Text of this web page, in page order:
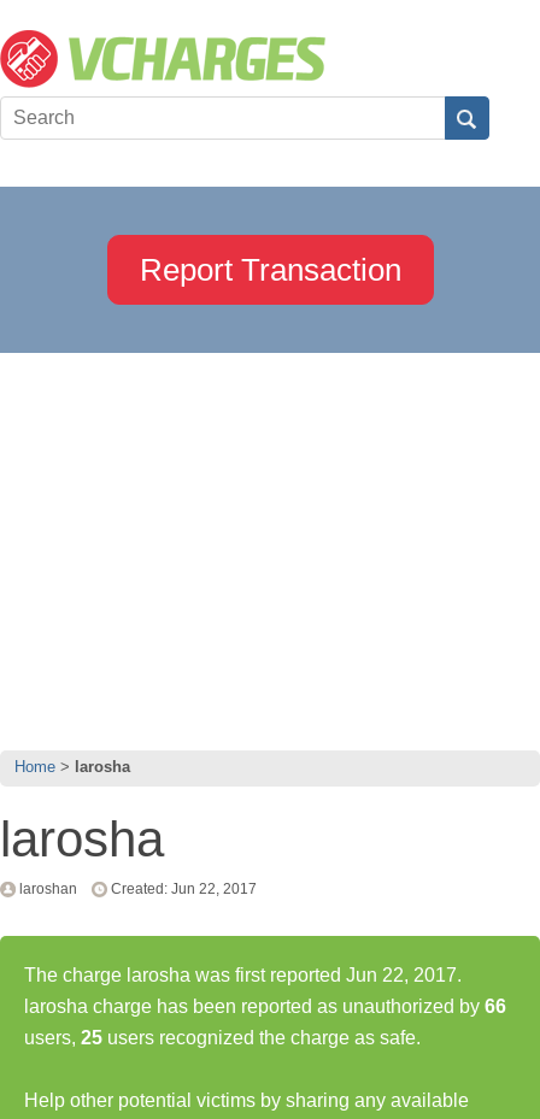
Report Transaction
Home larosha
larosha
laroshan Created: Jun 22, 2017
The charge larosha was first reported Jun 22, 2017.
larosha charge has been reported as unauthorized by 66
users, 25 users recognized the charge as safe.
Help other potential victims by sharing any available